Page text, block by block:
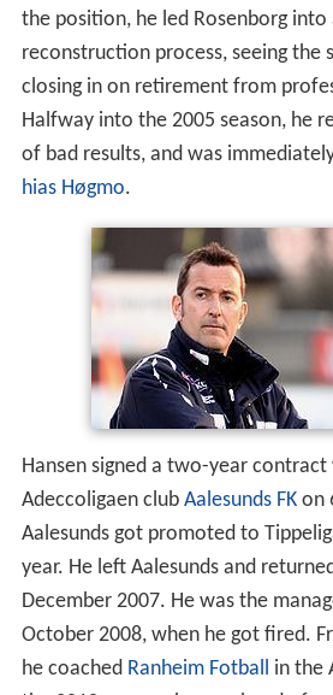
the position, he led Rosenborg
reconstruction process, seeing the
closing in on retirement from
Halfway into the 2005 season, he
of bad results, and was
hias Høgmo.
Hansen signed a two-year
Adeccoligaen club Aalesunds FKon
Aalesunds got promoted to
year. He left Aalesunds and
December 2007. He was the
October 2008, when he got fired.
he coached Ranheim Fotball in the